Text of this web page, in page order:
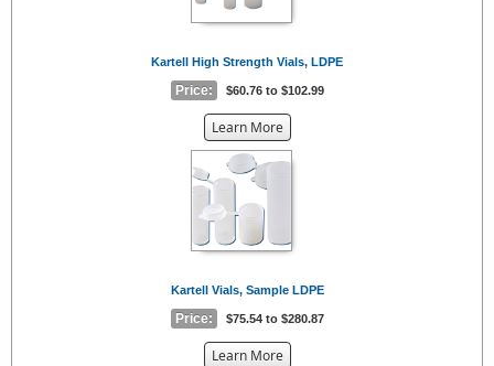
Kartell High Strength Vials, LDPE
Price: $60.76 to $102.99
Learn Moreabout
the
Kartell Vials, Sample LDPE
Price: $75.54 to $280.87
Learn Moreabout